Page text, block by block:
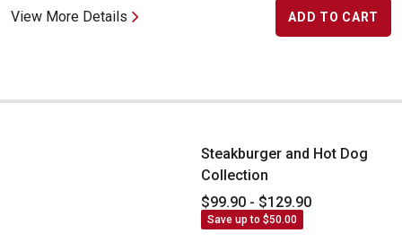
View More Details ADD TO CART
Steakburger and Hot Dog Collection
Steakburger and Hot Dog
Collection
$99.90 - $129.90
Save up to $50.00